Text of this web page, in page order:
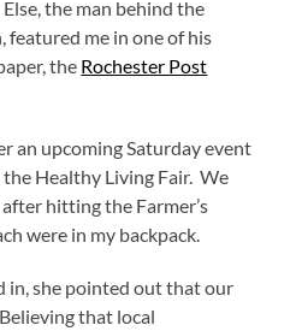
the man behind the
featured me in one of his
the Rochester Post
an upcoming Saturday event
Healthy Living Fair. We
hitting the Farmer’s
were in my backpack.
in, she pointed out that our
that local